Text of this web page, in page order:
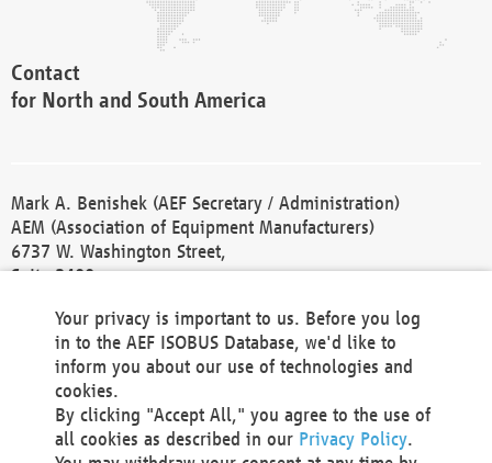
Contact
for North and South America
Mark A. Benishek (AEF Secretary / Administration)
AEM (Association of Equipment Manufacturers)
6737 W. Washington Street,
Suite 2400
Phone +1 414 298 4118
Fax +1 414 272 1170
america@aef-online.org
Contact
Your privacy is important to us. Before you log
in to the AEF ISOBUS Database, we'd like to
inform you about our use of technologies and
cookies.
By clicking "Accept All," you agree to the use of
all cookies as described in our Privacy Policy.